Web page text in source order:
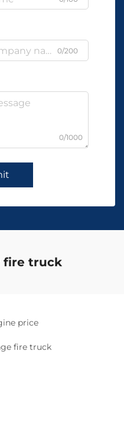
0/200
0/1000
fire truck
price
fire truck